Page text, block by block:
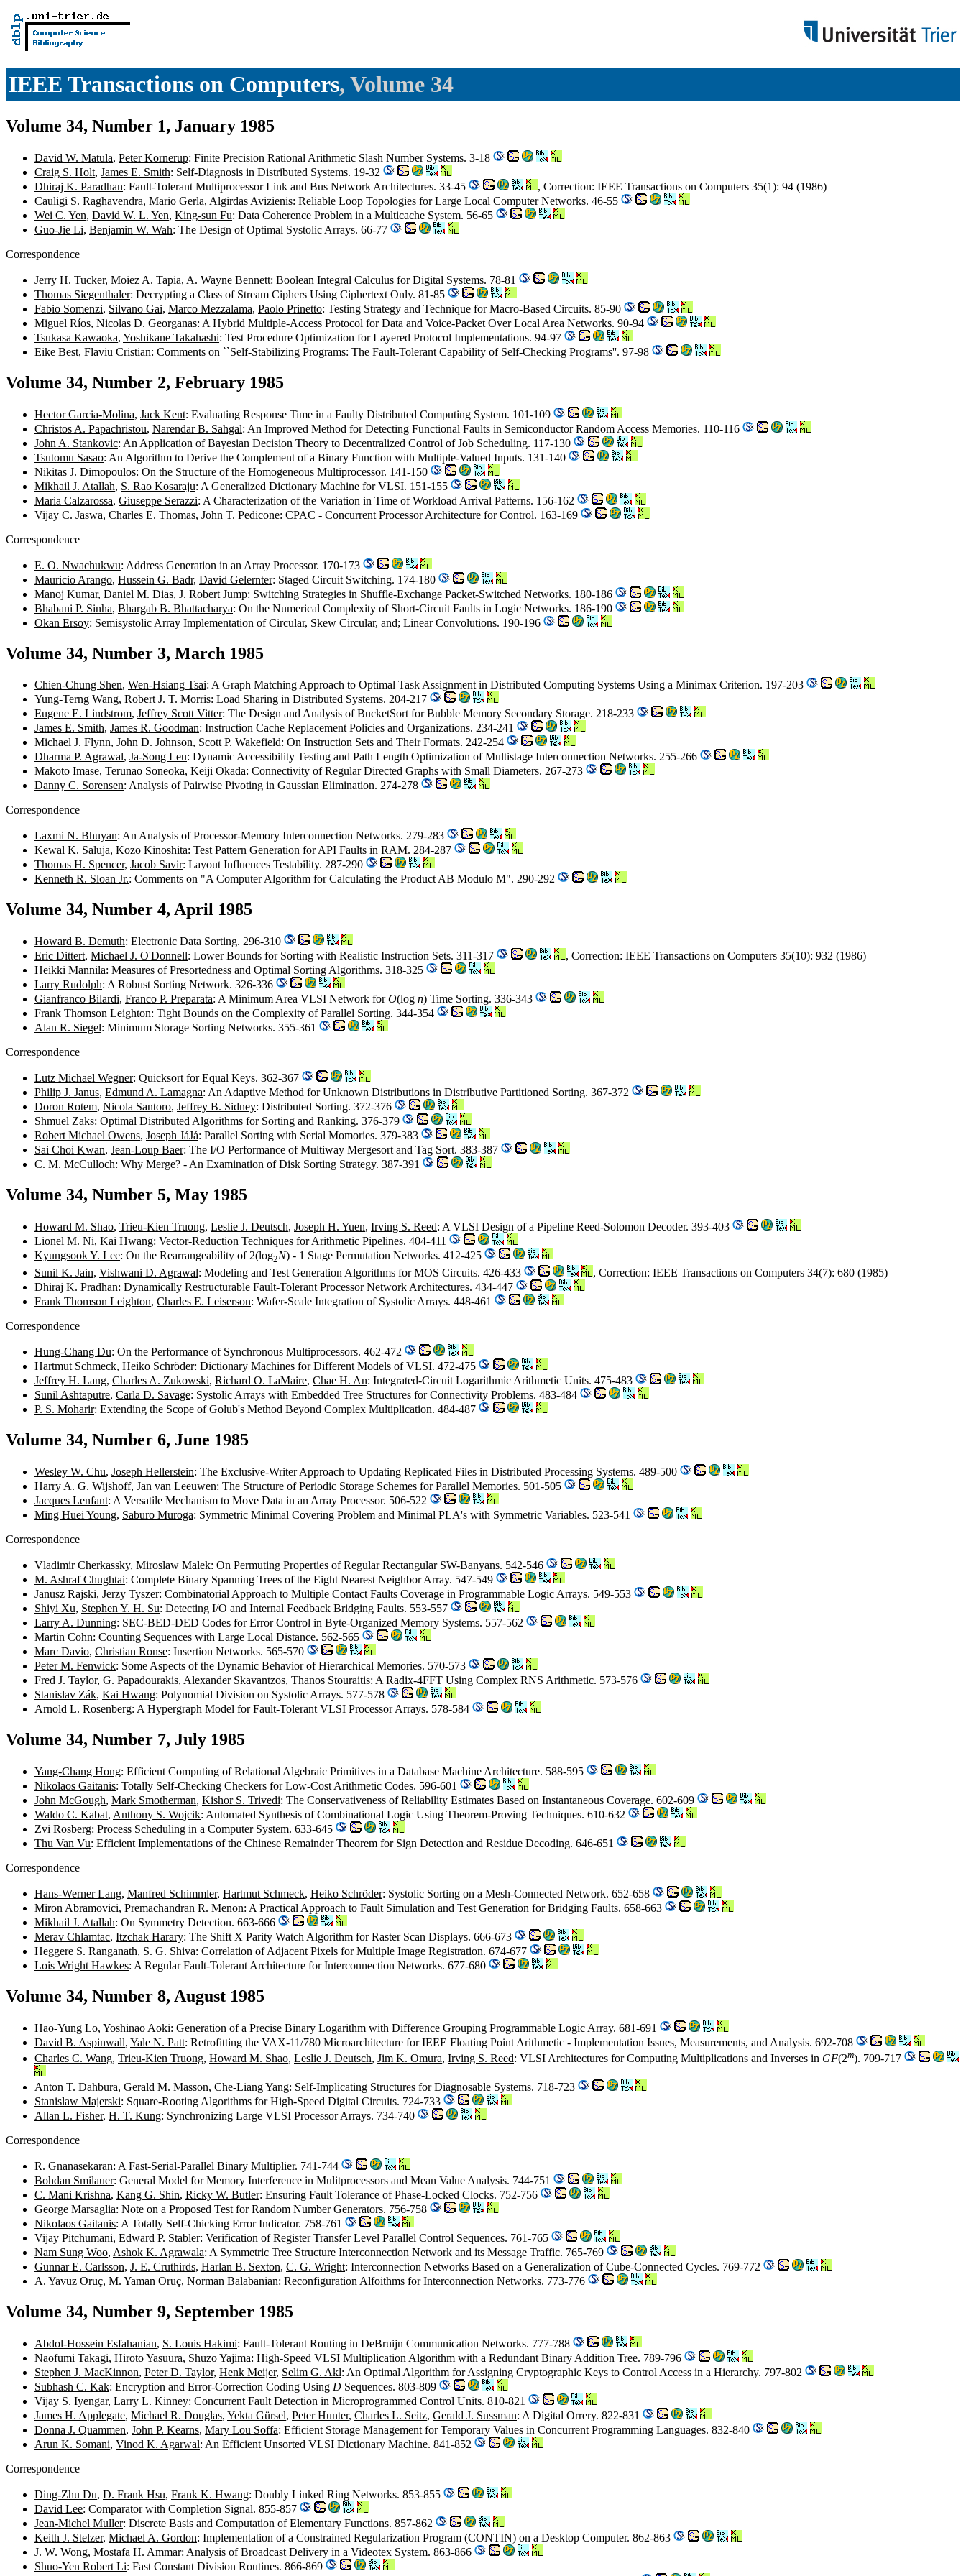
IEEE Transactions on Computers, Volume 34
Volume 34, Number 1, January 1985
David W. Matula, Peter Kornerup: Finite Precision Rational Arithmetic Slash Number Systems. 3-18
Craig S. Holt, James E. Smith: Self-Diagnosis in Distributed Systems. 19-32
Dhiraj K. Paradhan: Fault-Tolerant Multiprocessor Link and Bus Network Architectures. 33-45
, Correction: IEEE Transactions on Computers 35(1): 94 (1986)
Cauligi S. Raghavendra, Mario Gerla, Algirdas Avizienis: Reliable Loop Topologies for Large Local Computer Networks. 46-55
Wei C. Yen, David W. L. Yen, King-sun Fu: Data Coherence Problem in a Multicache System. 56-65
Guo-Jie Li, Benjamin W. Wah: The Design of Optimal Systolic Arrays. 66-77
Correspondence
Jerry H. Tucker, Moiez A. Tapia, A. Wayne Bennett: Boolean Integral Calculus for Digital Systems. 78-81
Thomas Siegenthaler: Decrypting a Class of Stream Ciphers Using Ciphertext Only. 81-85
Fabio Somenzi, Silvano Gai, Marco Mezzalama, Paolo Prinetto: Testing Strategy and Technique for Macro-Based Circuits. 85-90
Miguel Ríos, Nicolas D. Georganas: A Hybrid Multiple-Access Protocol for Data and Voice-Packet Over Local Area Networks. 90-94
Tsukasa Kawaoka, Yoshikane Takahashi: Test Procedure Optimization for Layered Protocol Implementations. 94-97
Eike Best, Flaviu Cristian: Comments on ``Self-Stabilizing Programs: The Fault-Tolerant Capability of Self-Checking Programs''. 97-98
Volume 34, Number 2, February 1985
Hector Garcia-Molina, Jack Kent: Evaluating Response Time in a Faulty Distributed Computing System. 101-109
Christos A. Papachristou, Narendar B. Sahgal: An Improved Method for Detecting Functional Faults in Semiconductor Random Access Memories. 110-116
John A. Stankovic: An Application of Bayesian Decision Theory to Decentralized Control of Job Scheduling. 117-130
Tsutomu Sasao: An Algorithm to Derive the Complement of a Binary Function with Multiple-Valued Inputs. 131-140
Nikitas J. Dimopoulos: On the Structure of the Homogeneous Multiprocessor. 141-150
Mikhail J. Atallah, S. Rao Kosaraju: A Generalized Dictionary Machine for VLSI. 151-155
Maria Calzarossa, Giuseppe Serazzi: A Characterization of the Variation in Time of Workload Arrival Patterns. 156-162
Vijay C. Jaswa, Charles E. Thomas, John T. Pedicone: CPAC - Concurrent Processor Architecture for Control. 163-169
Correspondence
E. O. Nwachukwu: Address Generation in an Array Processor. 170-173
Mauricio Arango, Hussein G. Badr, David Gelernter: Staged Circuit Switching. 174-180
Manoj Kumar, Daniel M. Dias, J. Robert Jump: Switching Strategies in Shuffle-Exchange Packet-Switched Networks. 180-186
Bhabani P. Sinha, Bhargab B. Bhattacharya: On the Numerical Complexity of Short-Circuit Faults in Logic Networks. 186-190
Okan Ersoy: Semisystolic Array Implementation of Circular, Skew Circular, and; Linear Convolutions. 190-196
Volume 34, Number 3, March 1985
Chien-Chung Shen, Wen-Hsiang Tsai: A Graph Matching Approach to Optimal Task Assignment in Distributed Computing Systems Using a Minimax Criterion. 197-203
Yung-Terng Wang, Robert J. T. Morris: Load Sharing in Distributed Systems. 204-217
Eugene E. Lindstrom, Jeffrey Scott Vitter: The Design and Analysis of BucketSort for Bubble Memory Secondary Storage. 218-233
James E. Smith, James R. Goodman: Instruction Cache Replacement Policies and Organizations. 234-241
Michael J. Flynn, John D. Johnson, Scott P. Wakefield: On Instruction Sets and Their Formats. 242-254
Dharma P. Agrawal, Ja-Song Leu: Dynamic Accessibility Testing and Path Length Optimization of Multistage Interconnection Networks. 255-266
Makoto Imase, Terunao Soneoka, Keiji Okada: Connectivity of Regular Directed Graphs with Small Diameters. 267-273
Danny C. Sorensen: Analysis of Pairwise Pivoting in Gaussian Elimination. 274-278
Correspondence
Laxmi N. Bhuyan: An Analysis of Processor-Memory Interconnection Networks. 279-283
Kewal K. Saluja, Kozo Kinoshita: Test Pattern Generation for API Faults in RAM. 284-287
Thomas H. Spencer, Jacob Savir: Layout Influences Testability. 287-290
Kenneth R. Sloan Jr.: Comments on "A Computer Algorithm for Calculating the Product AB Modulo M". 290-292
Volume 34, Number 4, April 1985
Howard B. Demuth: Electronic Data Sorting. 296-310
Eric Dittert, Michael J. O'Donnell: Lower Bounds for Sorting with Realistic Instruction Sets. 311-317
, Correction: IEEE Transactions on Computers 35(10): 932 (1986)
Heikki Mannila: Measures of Presortedness and Optimal Sorting Algorithms. 318-325
Larry Rudolph: A Robust Sorting Network. 326-336
Gianfranco Bilardi, Franco P. Preparata: A Minimum Area VLSI Network forO(log n) Time Sorting. 336-343
Frank Thomson Leighton: Tight Bounds on the Complexity of Parallel Sorting. 344-354
Alan R. Siegel: Minimum Storage Sorting Networks. 355-361
Correspondence
Lutz Michael Wegner: Quicksort for Equal Keys. 362-367
Philip J. Janus, Edmund A. Lamagna: An Adaptive Method for Unknown Distributions in Distributive Partitioned Sorting. 367-372
Doron Rotem, Nicola Santoro, Jeffrey B. Sidney: Distributed Sorting. 372-376
Shmuel Zaks: Optimal Distributed Algorithms for Sorting and Ranking. 376-379
Robert Michael Owens, Joseph JáJá: Parallel Sorting with Serial Momories. 379-383
Sai Choi Kwan, Jean-Loup Baer: The I/O Performance of Multiway Mergesort and Tag Sort. 383-387
C. M. McCulloch: Why Merge? - An Examination of Disk Sorting Strategy. 387-391
Volume 34, Number 5, May 1985
Howard M. Shao, Trieu-Kien Truong, Leslie J. Deutsch, Joseph H. Yuen, Irving S. Reed: A VLSI Design of a Pipeline Reed-Solomon Decoder. 393-403
Lionel M. Ni, Kai Hwang: Vector-Reduction Techniques for Arithmetic Pipelines. 404-411
Kyungsook Y. Lee: On the Rearrangeability of 2(log2N) - 1 Stage Permutation Networks. 412-425
Sunil K. Jain, Vishwani D. Agrawal: Modeling and Test Generation Algorithms for MOS Circuits. 426-433
, Correction: IEEE Transactions on Computers 34(7): 680 (1985)
Dhiraj K. Pradhan: Dynamically Restructurable Fault-Tolerant Processor Network Architectures. 434-447
Frank Thomson Leighton, Charles E. Leiserson: Wafer-Scale Integration of Systolic Arrays. 448-461
Correspondence
Hung-Chang Du: On the Performance of Synchronous Multiprocessors. 462-472
Hartmut Schmeck, Heiko Schröder: Dictionary Machines for Different Models of VLSI. 472-475
Jeffrey H. Lang, Charles A. Zukowski, Richard O. LaMaire, Chae H. An: Integrated-Circuit Logarithmic Arithmetic Units. 475-483
Sunil Ashtaputre, Carla D. Savage: Systolic Arrays with Embedded Tree Structures for Connectivity Problems. 483-484
P. S. Moharir: Extending the Scope of Golub's Method Beyond Complex Multiplication. 484-487
Volume 34, Number 6, June 1985
Wesley W. Chu, Joseph Hellerstein: The Exclusive-Writer Approach to Updating Replicated Files in Distributed Processing Systems. 489-500
Harry A. G. Wijshoff, Jan van Leeuwen: The Structure of Periodic Storage Schemes for Parallel Memories. 501-505
Jacques Lenfant: A Versatile Mechanism to Move Data in an Array Processor. 506-522
Ming Huei Young, Saburo Muroga: Symmetric Minimal Covering Problem and Minimal PLA's with Symmetric Variables. 523-541
Correspondence
Vladimir Cherkassky, Miroslaw Malek: On Permuting Properties of Regular Rectangular SW-Banyans. 542-546
M. Ashraf Chughtai: Complete Binary Spanning Trees of the Eight Nearest Neighbor Array. 547-549
Janusz Rajski, Jerzy Tyszer: Combinatorial Approach to Multiple Contact Faults Coverage in Programmable Logic Arrays. 549-553
Shiyi Xu, Stephen Y. H. Su: Detecting I/O and Internal Feedback Bridging Faults. 553-557
Larry A. Dunning: SEC-BED-DED Codes for Error Control in Byte-Organized Memory Systems. 557-562
Martin Cohn: Counting Sequences with Large Local Distance. 562-565
Marc Davio, Christian Ronse: Insertion Networks. 565-570
Peter M. Fenwick: Some Aspects of the Dynamic Behavior of Hierarchical Memories. 570-573
Fred J. Taylor, G. Papadourakis, Alexander Skavantzos, Thanos Stouraitis: A Radix-4FFT Using Complex RNS Arithmetic. 573-576
Stanislav Zák, Kai Hwang: Polynomial Division on Systolic Arrays. 577-578
Arnold L. Rosenberg: A Hypergraph Model for Fault-Tolerant VLSI Processor Arrays. 578-584
Volume 34, Number 7, July 1985
Yang-Chang Hong: Efficient Computing of Relational Algebraic Primitives in a Database Machine Architecture. 588-595
Nikolaos Gaitanis: Totally Self-Checking Checkers for Low-Cost Arithmetic Codes. 596-601
John McGough, Mark Smotherman, Kishor S. Trivedi: The Conservativeness of Reliability Estimates Based on Instantaneous Coverage. 602-609
Waldo C. Kabat, Anthony S. Wojcik: Automated Synthesis of Combinational Logic Using Theorem-Proving Techniques. 610-632
Zvi Rosberg: Process Scheduling in a Computer System. 633-645
Thu Van Vu: Efficient Implementations of the Chinese Remainder Theorem for Sign Detection and Residue Decoding. 646-651
Correspondence
Hans-Werner Lang, Manfred Schimmler, Hartmut Schmeck, Heiko Schröder: Systolic Sorting on a Mesh-Connected Network. 652-658
Miron Abramovici, Premachandran R. Menon: A Practical Approach to Fault Simulation and Test Generation for Bridging Faults. 658-663
Mikhail J. Atallah: On Symmetry Detection. 663-666
Merav Chlamtac, Itzchak Harary: The Shift X Parity Watch Algorithm for Raster Scan Displays. 666-673
Heggere S. Ranganath, S. G. Shiva: Correlation of Adjacent Pixels for Multiple Image Registration. 674-677
Lois Wright Hawkes: A Regular Fault-Tolerant Architecture for Interconnection Networks. 677-680
Volume 34, Number 8, August 1985
Hao-Yung Lo, Yoshinao Aoki: Generation of a Precise Binary Logarithm with Difference Grouping Programmable Logic Array. 681-691
David B. Aspinwall, Yale N. Patt: Retrofitting the VAX-11/780 Microarchitecture for IEEE Floating Point Arithmetic - Implementation Issues, Measurements, and Analysis. 692-708
Charles C. Wang, Trieu-Kien Truong, Howard M. Shao, Leslie J. Deutsch, Jim K. Omura, Irving S. Reed: VLSI Architectures for Computing Multiplications and Inverses in GF(2m). 709-717
Anton T. Dahbura, Gerald M. Masson, Che-Liang Yang: Self-Implicating Structures for Diagnosable Systems. 718-723
Stanislaw Majerski: Square-Rooting Algorithms for High-Speed Digital Circuits. 724-733
Allan L. Fisher, H. T. Kung: Synchronizing Large VLSI Processor Arrays. 734-740
Correspondence
R. Gnanasekaran: A Fast-Serial-Parallel Binary Multiplier. 741-744
Bohdan Smilauer: General Model for Memory Interference in Mulitprocessors and Mean Value Analysis. 744-751
C. Mani Krishna, Kang G. Shin, Ricky W. Butler: Ensuring Fault Tolerance of Phase-Locked Clocks. 752-756
George Marsaglia: Note on a Proposed Test for Random Number Generators. 756-758
Nikolaos Gaitanis: A Totally Self-Chicking Error Indicator. 758-761
Vijay Pitchumani, Edward P. Stabler: Verification of Register Transfer Level Parallel Control Sequences. 761-765
Nam Sung Woo, Ashok K. Agrawala: A Symmetric Tree Structure Interconnection Network and its Message Traffic. 765-769
Gunnar E. Carlsson, J. E. Cruthirds, Harlan B. Sexton, C. G. Wright: Interconnection Networks Based on a Generalization of Cube-Connected Cycles. 769-772
A. Yavuz Oruç, M. Yaman Oruç, Norman Balabanian: Reconfiguration Alfoithms for Interconnection Networks. 773-776
Volume 34, Number 9, September 1985
Abdol-Hossein Esfahanian, S. Louis Hakimi: Fault-Tolerant Routing in DeBruijn Communication Networks. 777-788
Naofumi Takagi, Hiroto Yasuura, Shuzo Yajima: High-Speed VLSI Multiplication Algorithm with a Redundant Binary Addition Tree. 789-796
Stephen J. MacKinnon, Peter D. Taylor, Henk Meijer, Selim G. Akl: An Optimal Algorithm for Assigning Cryptographic Keys to Control Access in a Hierarchy. 797-802
Subhash C. Kak: Encryption and Error-Correction Coding Using D Sequences. 803-809
Vijay S. Iyengar, Larry L. Kinney: Concurrent Fault Detection in Microprogrammed Control Units. 810-821
James H. Applegate, Michael R. Douglas, Yekta Gürsel, Peter Hunter, Charles L. Seitz, Gerald J. Sussman: A Digital Orrery. 822-831
Donna J. Quammen, John P. Kearns, Mary Lou Soffa: Efficient Storage Management for Temporary Values in Concurrent Programming Languages. 832-840
Arun K. Somani, Vinod K. Agarwal: An Efficient Unsorted VLSI Dictionary Machine. 841-852
Correspondence
Ding-Zhu Du, D. Frank Hsu, Frank K. Hwang: Doubly Linked Ring Networks. 853-855
David Lee: Comparator with Completion Signal. 855-857
Jean-Michel Muller: Discrete Basis and Computation of Elementary Functions. 857-862
Keith J. Stelzer, Michael A. Gordon: Implementation of a Constrained Regularization Program (CONTIN) on a Desktop Computer. 862-863
J. W. Wong, Mostafa H. Ammar: Analysis of Broadcast Delivery in a Videotex System. 863-866
Shuo-Yen Robert Li: Fast Constant Division Routines. 866-869